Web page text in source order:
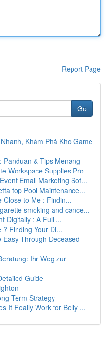
Report Page
Go
Khám Phá Kho Game
Panduan & Tips Menang
Workspace Supplies Pro...
Email Marketing Sof...
top Pool Maintenance...
Close to Me : Findin...
smoking and cance...
Digitally : A Full ...
? Finding Your Di...
Easy Through Deceased
Ihr Weg zur
Guide
Term Strategy
It Really Work for Belly ...